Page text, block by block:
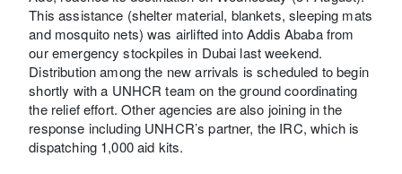
This assistance (shelter material, blankets, sleeping mats
and mosquito nets) was airlifted into Addis Ababa from
our emergency stockpiles in Dubai last weekend.
Distribution among the new arrivals is scheduled to begin
shortly with a UNHCR team on the ground coordinating
the relief effort. Other agencies are also joining in the
response including UNHCR’s partner, the IRC, which is
dispatching 1,000 aid kits.